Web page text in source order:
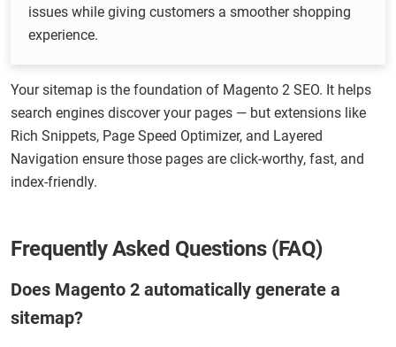
issues while giving customers a smoother shopping
experience.
Your sitemap is the foundation of Magento 2 SEO. It helps
search engines discover your pages — but extensions like
Rich Snippets, Page Speed Optimizer, and Layered
Navigation ensure those pages are click-worthy, fast, and
index-friendly.
Frequently Asked Questions (FAQ)
Does Magento 2 automatically generate a
sitemap?